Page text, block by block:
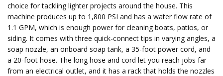
choice for tackling lighter projects around the house. This
machine produces up to 1,800 PSI and has a water flow rate of
1.1 GPM, which is enough power for cleaning boats, patios, or
siding. It comes with three quick-connect tips in varying angles, a
soap nozzle, an onboard soap tank, a 35-foot power cord, and
a 20-foot hose. The long hose and cord let you reach jobs far
from an electrical outlet, and it has a rack that holds the nozzles